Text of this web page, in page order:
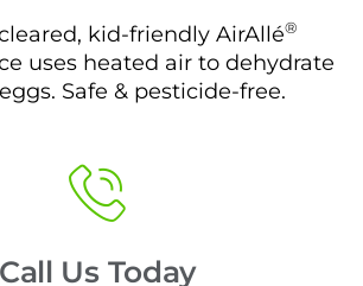
kid-friendly AirAllé®
uses heated air to dehydrate
Safe & pesticide-free.
Call Us Today